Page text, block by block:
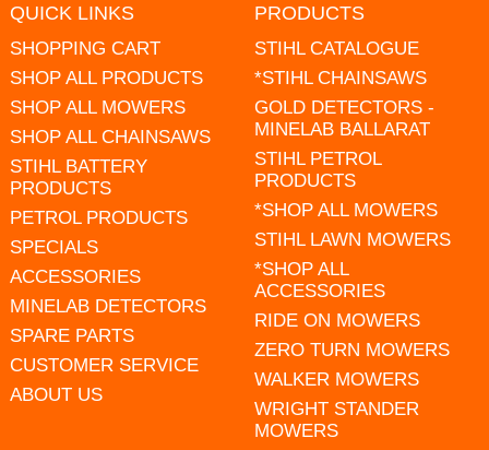
QUICK LINKS
SHOPPING CART
SHOP ALL PRODUCTS
SHOP ALL MOWERS
SHOP ALL CHAINSAWS
STIHL BATTERY
PRODUCTS
PETROL PRODUCTS
SPECIALS
ACCESSORIES
MINELAB DETECTORS
SPARE PARTS
CUSTOMER SERVICE
ABOUT US
PRODUCTS
STIHL CATALOGUE
*STIHL CHAINSAWS
GOLD DETECTORS -
MINELAB BALLARAT
STIHL PETROL
PRODUCTS
*SHOP ALL MOWERS
STIHL LAWN MOWERS
*SHOP ALL
ACCESSORIES
RIDE ON MOWERS
ZERO TURN MOWERS
WALKER MOWERS
WRIGHT STANDER
MOWERS